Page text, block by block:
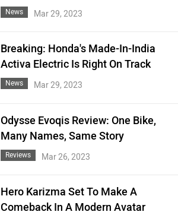
News Mar 29, 2023
Breaking: Honda's Made-In-India
Activa Electric Is Right On Track
News Mar 29, 2023
Odysse Evoqis Review: One Bike,
Many Names, Same Story
Reviews Mar 26, 2023
Hero Karizma Set To Make A
Comeback In A Modern Avatar